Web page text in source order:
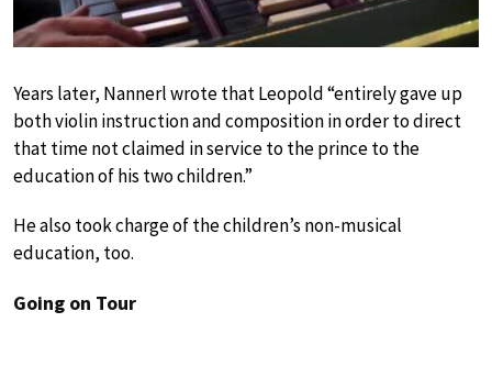
Years later, Nannerl wrote that Leopold “entirely gave up
both violin instruction and composition in order to direct
that time not claimed in service to the prince to the
education of his two children.”
He also took charge of the children’s non-musical
education, too.
Going on Tour